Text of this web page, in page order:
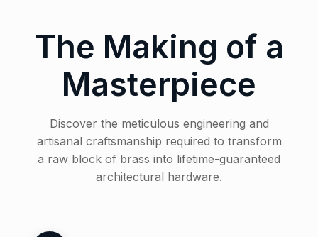
The Making of a
Masterpiece
Discover the meticulous engineering and
artisanal craftsmanship required to transform
a raw block of brass into lifetime-guaranteed
architectural hardware.